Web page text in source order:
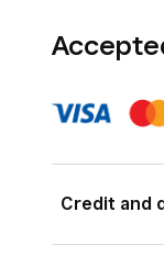
Credit and